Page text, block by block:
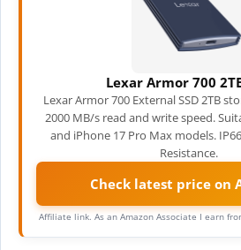
Lexar Armor 700
Lexar Armor 700 External SSD 2TB
2000 MB/s read and write speed.
and iPhone 17 Pro Max models.
Resistance.
Check latest price on
Affiliate link. As an Amazon Associate I earn